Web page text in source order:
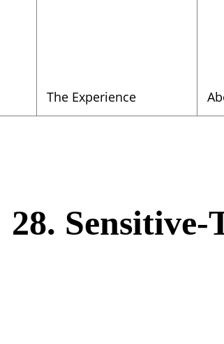
The Experience
28. Sensitive-